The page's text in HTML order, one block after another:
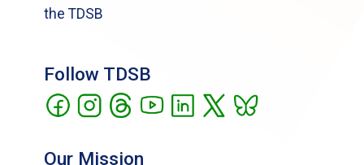
the TDSB
Follow TDSB
Our Mission